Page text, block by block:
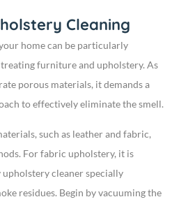
Cleaning
home can be particularly
furniture and upholstery. As
porous materials, it demands a
to effectively eliminate the smell.
such as leather and fabric,
For fabric upholstery, it is
cleaner specially
residues. Begin by vacuuming the